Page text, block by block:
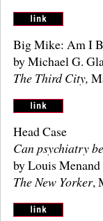
Big Mike: Am I
by Michael G.
The Third City,
Head Case
Can psychiatry
by Louis Menand
The New Yorker,